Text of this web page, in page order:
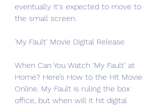
eventually it's expected to move to
the small screen.
'My Fault' Movie Digital Release
When Can You Watch ‘My Fault’ at
Home? Here’s How to the Hit Movie
Online. My Fault is ruling the box
office, but when will it hit digital